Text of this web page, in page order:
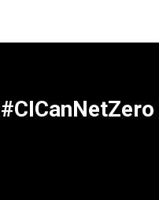
#CICanNetZero